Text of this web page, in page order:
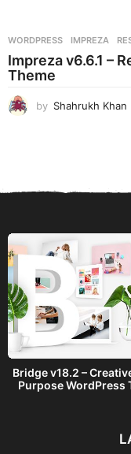
WORDPRESS IMPREZA ,
Impreza v6.6.1 –
Theme
by Shahrukh Khan
Bridge v18.2 –
Purpose WordPress